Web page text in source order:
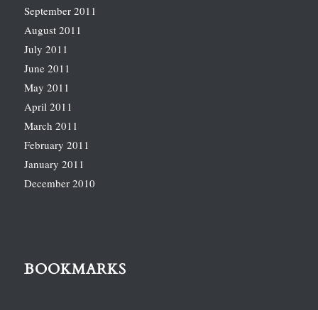
September 2011
August 2011
July 2011
June 2011
May 2011
April 2011
March 2011
February 2011
January 2011
December 2010
BOOKMARKS